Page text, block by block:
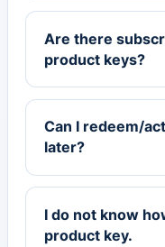
Are there
product keys?
Can I redeem/
later?
I do not know
product key.